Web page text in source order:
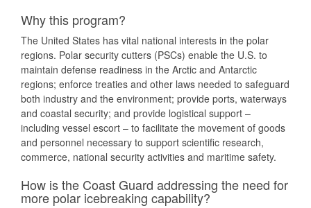
Why this program?
The United States has vital national interests in the polar
regions. Polar security cutters (PSCs) enable the U.S. to
maintain defense readiness in the Arctic and Antarctic
regions; enforce treaties and other laws needed to safeguard
both industry and the environment; provide ports, waterways
and coastal security; and provide logistical support –
including vessel escort – to facilitate the movement of goods
and personnel necessary to support scientific research,
commerce, national security activities and maritime safety.
How is the Coast Guard addressing the need for
more polar icebreaking capability?